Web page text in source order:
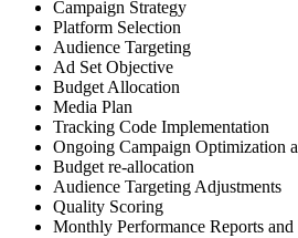
Campaign Strategy
Platform Selection
Audience Targeting
Ad Set Objective
Budget Allocation
Media Plan
Tracking Code Implementation
Ongoing Campaign Optimization
Budget re-allocation
Audience Targeting Adjustments
Quality Scoring
Monthly Performance Reports and